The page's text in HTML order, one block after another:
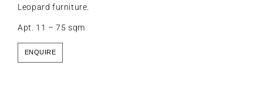
Leopard furniture.
Apt. 11 – 75 sqm
ENQUIRE